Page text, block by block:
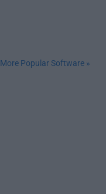
More Popular Software »